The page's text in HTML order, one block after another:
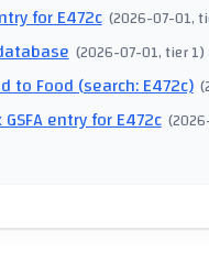
for E472c (2026-07-01,
(2026-07-01, tier 1)
to Food (search: E472c) (
entry for E472c (